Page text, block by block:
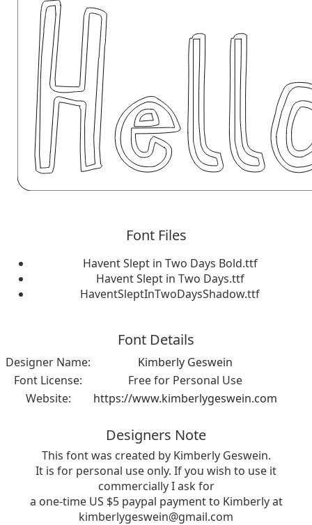
Font Files
Havent Slept in Two Days Bold.ttf
Havent Slept in Two Days.ttf
HaventSleptInTwoDaysShadow.ttf
Font Details
Designer Name:
Kimberly Geswein
Font License:
Free for Personal Use
Website:
https://www.kimberlygeswein.com
Designers Note
This font was created by Kimberly Geswein.
It is for personal use only. If you wish to use it
commercially I ask for
a one-time US $5 paypal payment to Kimberly at
kimberlygeswein@gmail.com